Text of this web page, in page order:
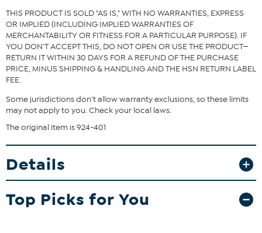
THIS PRODUCT IS SOLD "AS IS," WITH NO WARRANTIES, EXPRESS
OR IMPLIED (INCLUDING IMPLIED WARRANTIES OF
MERCHANTABILITY OR FITNESS FOR A PARTICULAR PURPOSE). IF
YOU DON'T ACCEPT THIS, DO NOT OPEN OR USE THE PRODUCT—
RETURN IT WITHIN 30 DAYS FOR A REFUND OF THE PURCHASE
PRICE, MINUS SHIPPING & HANDLING AND THE HSN RETURN LABEL
FEE.
Some jurisdictions don't allow warranty exclusions, so these limits
may not apply to you. Check your local laws.
The original item is 924-401
Details
Top Picks for You